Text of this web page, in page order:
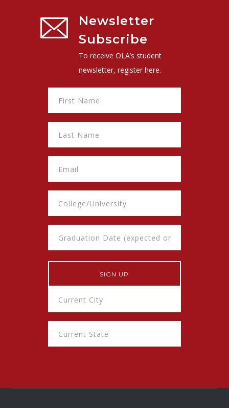
Newsletter
Subscribe
To receive OLA’s student
newsletter, register here.